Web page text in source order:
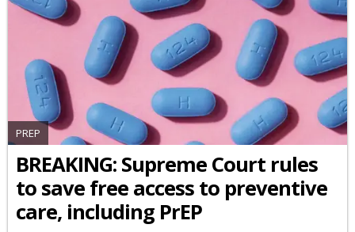
PREP
BREAKING: Supreme Court rules
to save free access to preventive
care, including PrEP